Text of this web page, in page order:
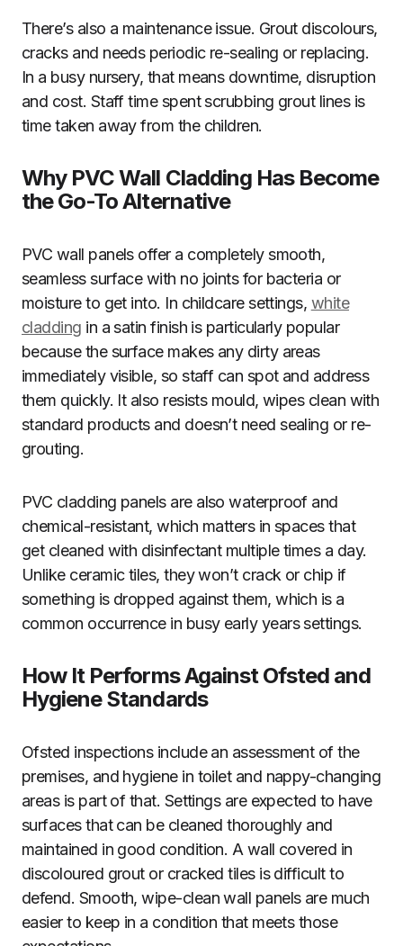
There’s also a maintenance issue. Grout discolours,
cracks and needs periodic re-sealing or replacing.
In a busy nursery, that means downtime, disruption
and cost. Staff time spent scrubbing grout lines is
time taken away from the children.
Why PVC Wall Cladding Has Become
the Go-To Alternative
PVC wall panels offer a completely smooth,
seamless surface with no joints for bacteria or
moisture to get into. In childcare settings, white
cladding in a satin finish is particularly popular
because the surface makes any dirty areas
immediately visible, so staff can spot and address
them quickly. It also resists mould, wipes clean with
standard products and doesn’t need sealing or re-
grouting.
PVC cladding panels are also waterproof and
chemical-resistant, which matters in spaces that
get cleaned with disinfectant multiple times a day.
Unlike ceramic tiles, they won’t crack or chip if
something is dropped against them, which is a
common occurrence in busy early years settings.
How It Performs Against Ofsted and
Hygiene Standards
Ofsted inspections include an assessment of the
premises, and hygiene in toilet and nappy-changing
areas is part of that. Settings are expected to have
surfaces that can be cleaned thoroughly and
maintained in good condition. A wall covered in
discoloured grout or cracked tiles is difficult to
defend. Smooth, wipe-clean wall panels are much
easier to keep in a condition that meets those